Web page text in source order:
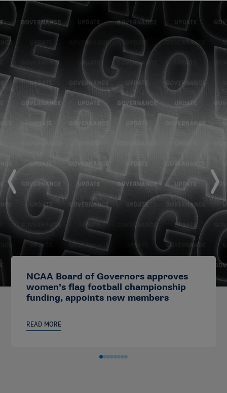
NCAA Board of Governors approves
women’s flag football championship
funding, appoints new members
READ MORE